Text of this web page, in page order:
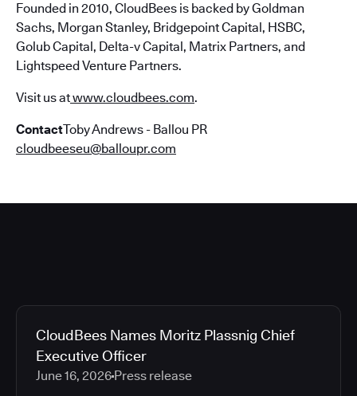
Founded in 2010, CloudBees is backed by Goldman
Sachs, Morgan Stanley, Bridgepoint Capital, HSBC,
Golub Capital, Delta-v Capital, Matrix Partners, and
Lightspeed Venture Partners.
Visit us atwww.cloudbees.com.
ContactToby Andrews - Ballou PR
cloudbeeseu@balloupr.com
CloudBees Names Moritz Plassnig Chief
Executive Officer
June 16, 2026 Press release